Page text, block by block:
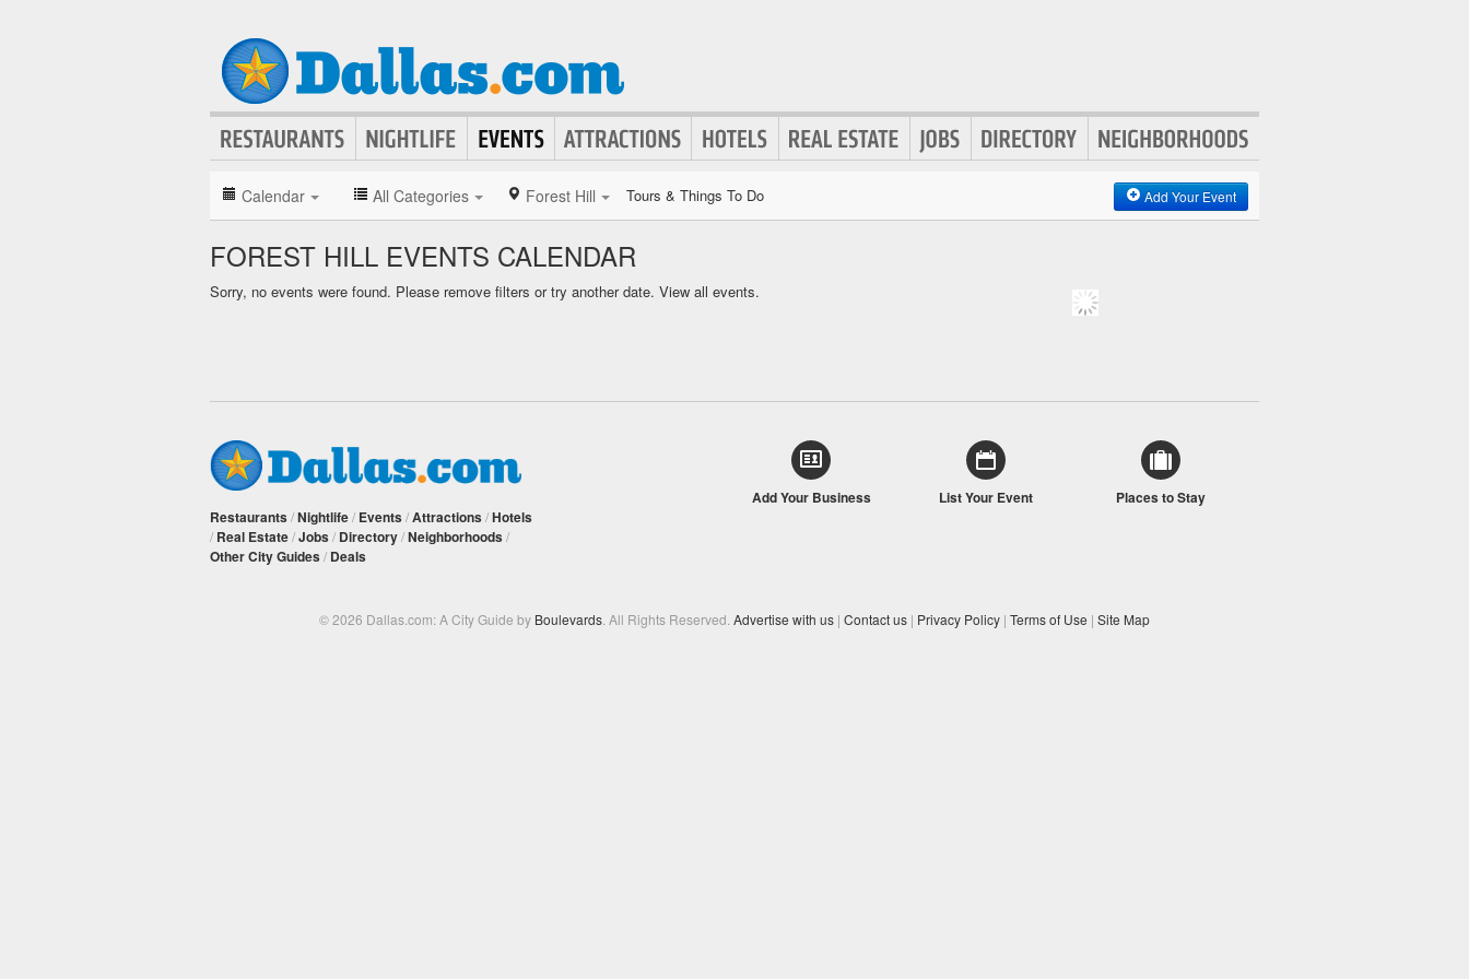
Calendar All Categories Forest Hill Tours & Things To Do Add Your Event
FOREST HILL EVENTS CALENDAR
Sorry, no events were found. Please remove filters or try another date. View all events.
Restaurants /Nightlife/ Events /Attractions /Hotels
/ Real Estate/Jobs / Directory/Neighborhoods /
Other City Guides / Deals
Add Your Business List Your Event Places to Stay
© 2026 Dallas.com: A City Guide by Boulevards . All Rights Reserved. Advertise with us | Contact us | Privacy Policy | Terms of Use | Site Map